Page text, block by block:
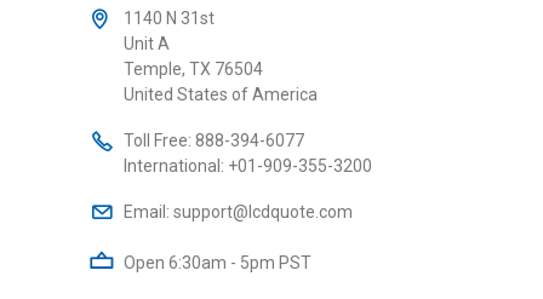
1140 N 31st
Unit A
Temple, TX 76504
United States of America
Toll Free: 888-394-6077
International: +01-909-355-3200
Email: support@lcdquote.com
Open 6:30am - 5pm PST